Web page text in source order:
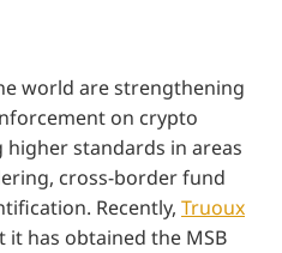
world are strengthening
on crypto
standards in areas
cross-border fund
Recently, Truoux
it has obtained the MSB